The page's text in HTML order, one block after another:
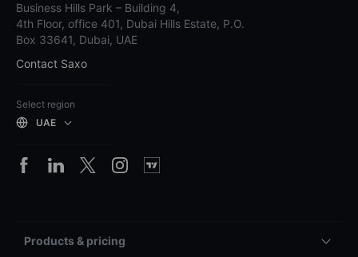
Business Hills Park – Building 4,
4th Floor, office 401, Dubai Hills Estate, P.O.
Box 33641, Dubai, UAE
Contact Saxo
Select region
UAE
Products & pricing